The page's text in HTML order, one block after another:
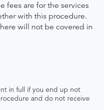
fees are for the services
with this procedure.
will not be covered in
in full if you end up not
and do not receive